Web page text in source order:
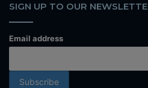
SIGN UP TO OUR
Email address